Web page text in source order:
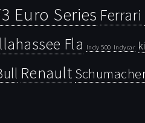
Euro Series Ferrari
Fla Indy 500 Indycar
Renault